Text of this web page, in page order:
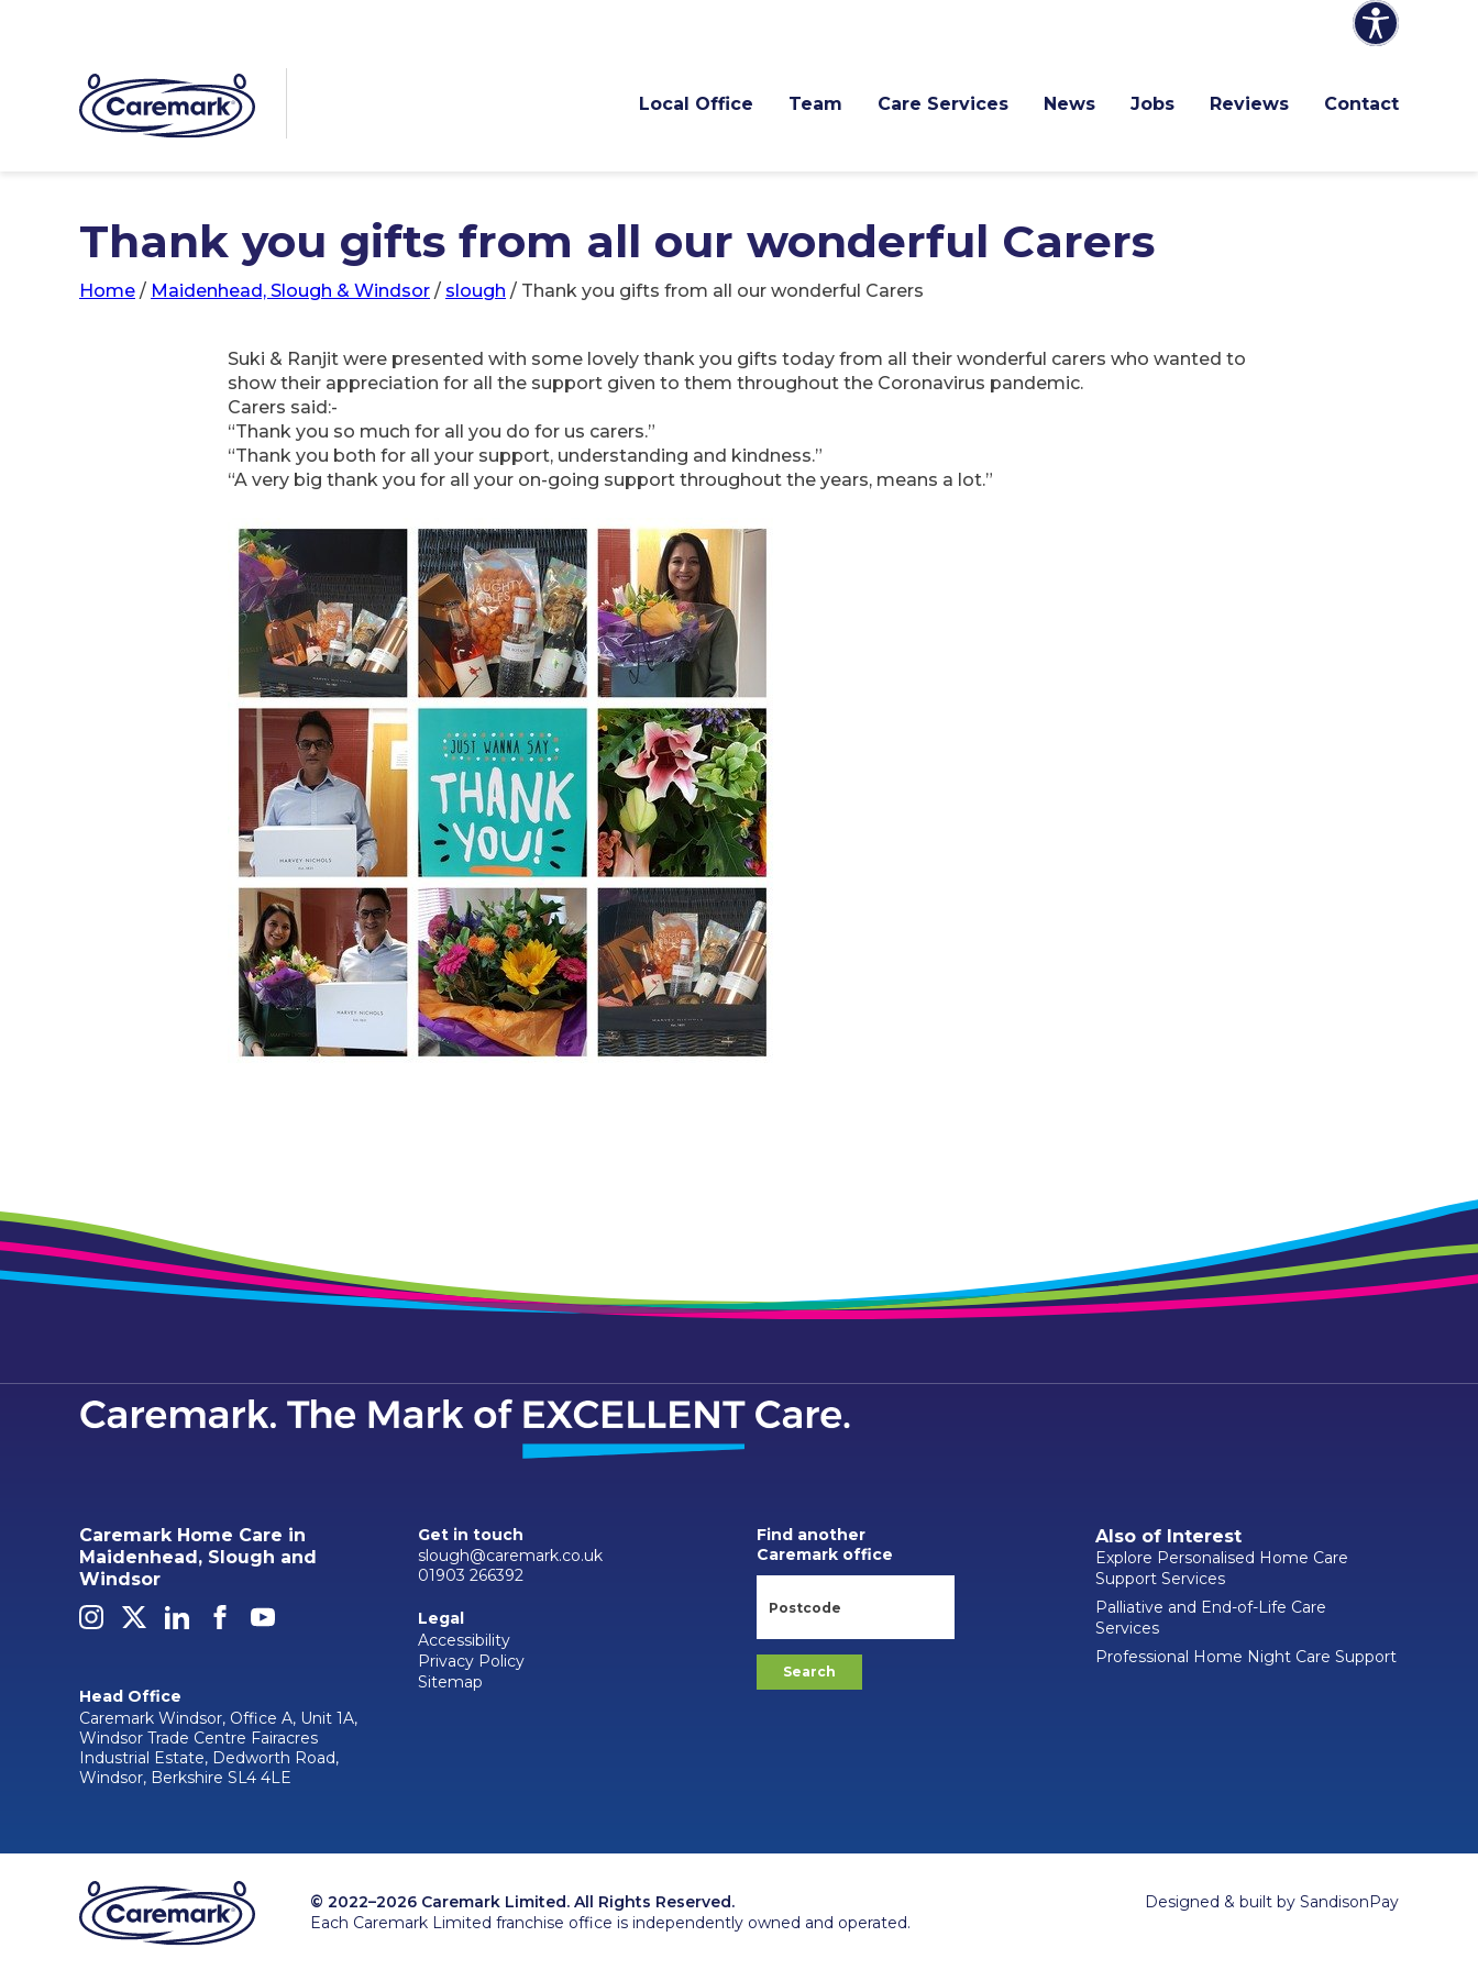
Local Office Team Care Services News Jobs Reviews Contact
Thank you gifts from all our wonderful Carers
Home / Maidenhead, Slough & Windsor / slough / Thank you gifts from all our wonderful Carers
Suki & Ranjit were presented with some lovely thank you gifts today from all their wonderful carers who wanted to
show their appreciation for all the support given to them throughout the Coronavirus pandemic.
Carers said:-
“Thank you so much for all you do for us carers.”
“Thank you both for all your support, understanding and kindness.”
“A very big thank you for all your on-going support throughout the years, means a lot.”
Caremark Home Care in
Maidenhead, Slough and
Windsor
Head Office
Caremark Windsor, Office A, Unit 1A,
Windsor Trade Centre Fairacres
Industrial Estate, Dedworth Road,
Windsor, Berkshire SL4 4LE
Get in touch
slough@caremark.co.uk
01903 266392
Legal
Accessibility
Privacy Policy
Sitemap
Find another
Caremark office
Also of Interest
Explore Personalised Home Care
Support Services
Palliative and End-of-Life Care
Services
Professional Home Night Care Support
© 2022–2026 Caremark Limited. All Rights Reserved.
Each Caremark Limited franchise office is independently owned and operated.
Designed & built by SandisonPay